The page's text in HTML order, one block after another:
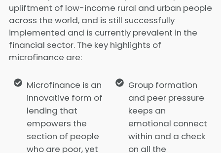
upliftment of low-income rural and urban people
across the world, and is still successfully
implemented and is currently prevalent in the
financial sector. The key highlights of
microfinance are:
Microfinance is an
innovative form of
lending that
empowers the
section of people
who are poor, yet
Group formation
and peer pressure
keeps an
emotional connect
within and a check
on all the